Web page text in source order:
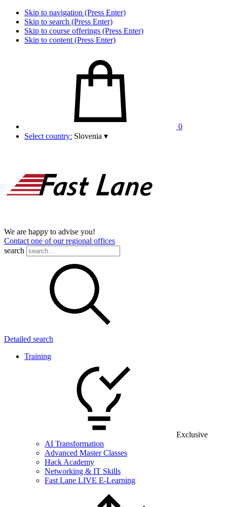
Skip to navigation (Press Enter)
Skip to search (Press Enter)
Skip to course offerings (Press Enter)
Skip to content (Press Enter)
0
Select country: Slovenia ▾
We are happy to advise you!
Contact one of our regional offices
search
Detailed search
Training
Exclusive
AI Transformation
Advanced Master Classes
Hack Academy
Networking & IT Skills
Fast Lane LIVE E-Learning